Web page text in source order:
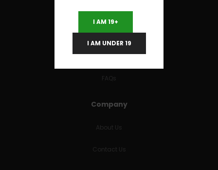
Useful Links
Terms and Conditions
RETURNS & REFUNDS
FAQs
Company
About Us
Contact Us
I AM 19+
I AM UNDER 19